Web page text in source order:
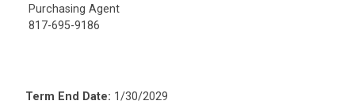
Purchasing Agent
817-695-9186
Term End Date: 1/30/2029